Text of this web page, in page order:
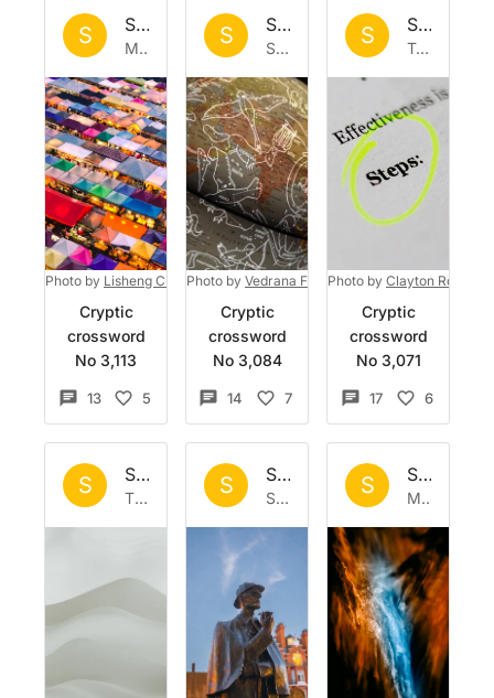
S Set by Sisyphus
Mon 9 Feb 2026
Photo by Lisheng Chang on Unsplash
Cryptic
crossword
No 3,113
13 5
S Set by Sisyphus
Sun 1 Feb 2026
Photo by Vedrana Filipović on Unsplash
Cryptic
crossword
No 3,084
14 7
S Set by
Tue 27 Jan 2026
Photo by Clayton Robbins
Cryptic
crossword
No 3,071
17 6
S Set by Sisyphus
Thu 22 Jan 2026 S Set by Sisyphus
Sat 17 Jan 2026 S Set by
Mon 12 Jan 2026